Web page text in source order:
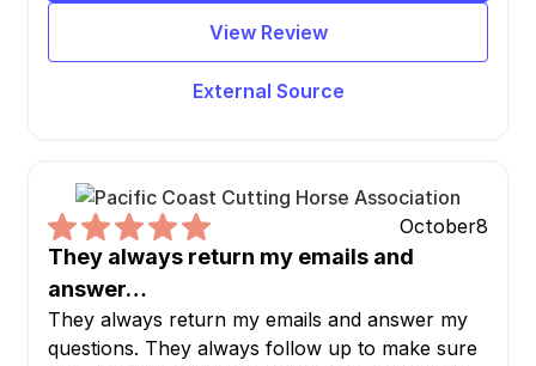
View Review
External Source
October8
They always return my emails and
answer…
They always return my emails and answer my
questions. They always follow up to make sure